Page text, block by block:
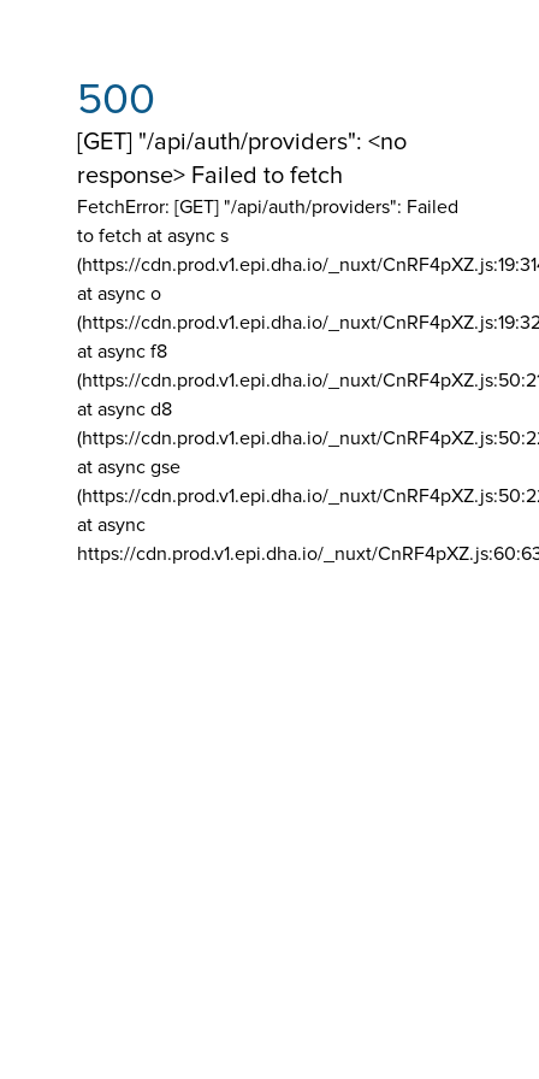
500
[GET] "/api/auth/providers": <no
response> Failed to fetch
FetchError: [GET] "/api/auth/providers": Failed
to fetch at async s
(https://cdn.prod.v1.epi.dha.io/_nuxt/
at async o
(https://cdn.prod.v1.epi.dha.io/_nuxt/
at async f8
(https://cdn.prod.v1.epi.dha.io/_nuxt/
at async d8
(https://cdn.prod.v1.epi.dha.io/_nuxt/
at async gse
(https://cdn.prod.v1.epi.dha.io/_nuxt/
at async
https://cdn.prod.v1.epi.dha.io/_nuxt/